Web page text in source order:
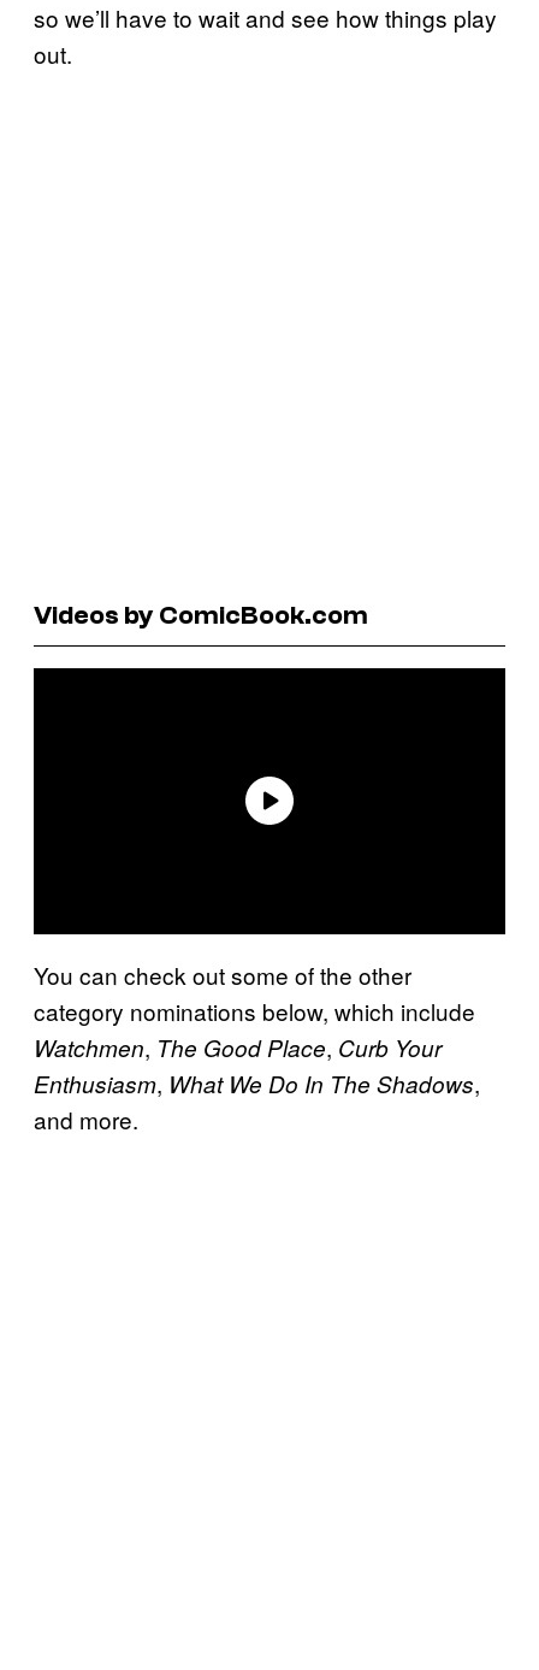
so we’ll have to wait and see how things play
out.
Videos by ComicBook.com
You can check out some of the other
category nominations below, which include
Watchmen, The Good Place, Curb Your
Enthusiasm, What We Do In The Shadows,
and more.